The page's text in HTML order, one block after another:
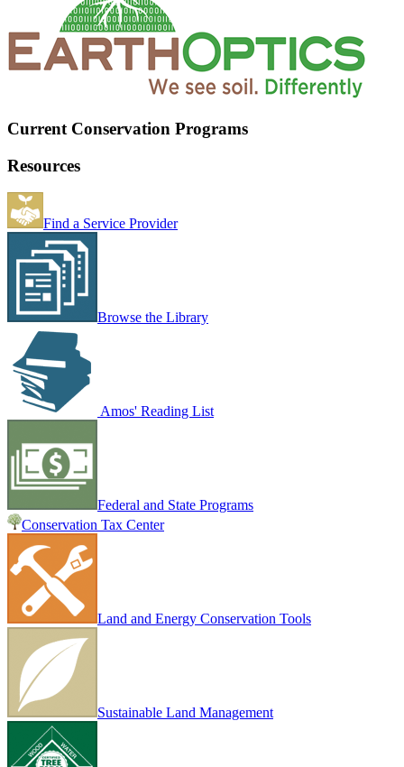
Current Conservation Programs
Resources
Find a Service Provider
Browse the Library
Amos' Reading List
Federal and State Programs
Conservation Tax Center
Land and Energy Conservation Tools
Sustainable Land Management